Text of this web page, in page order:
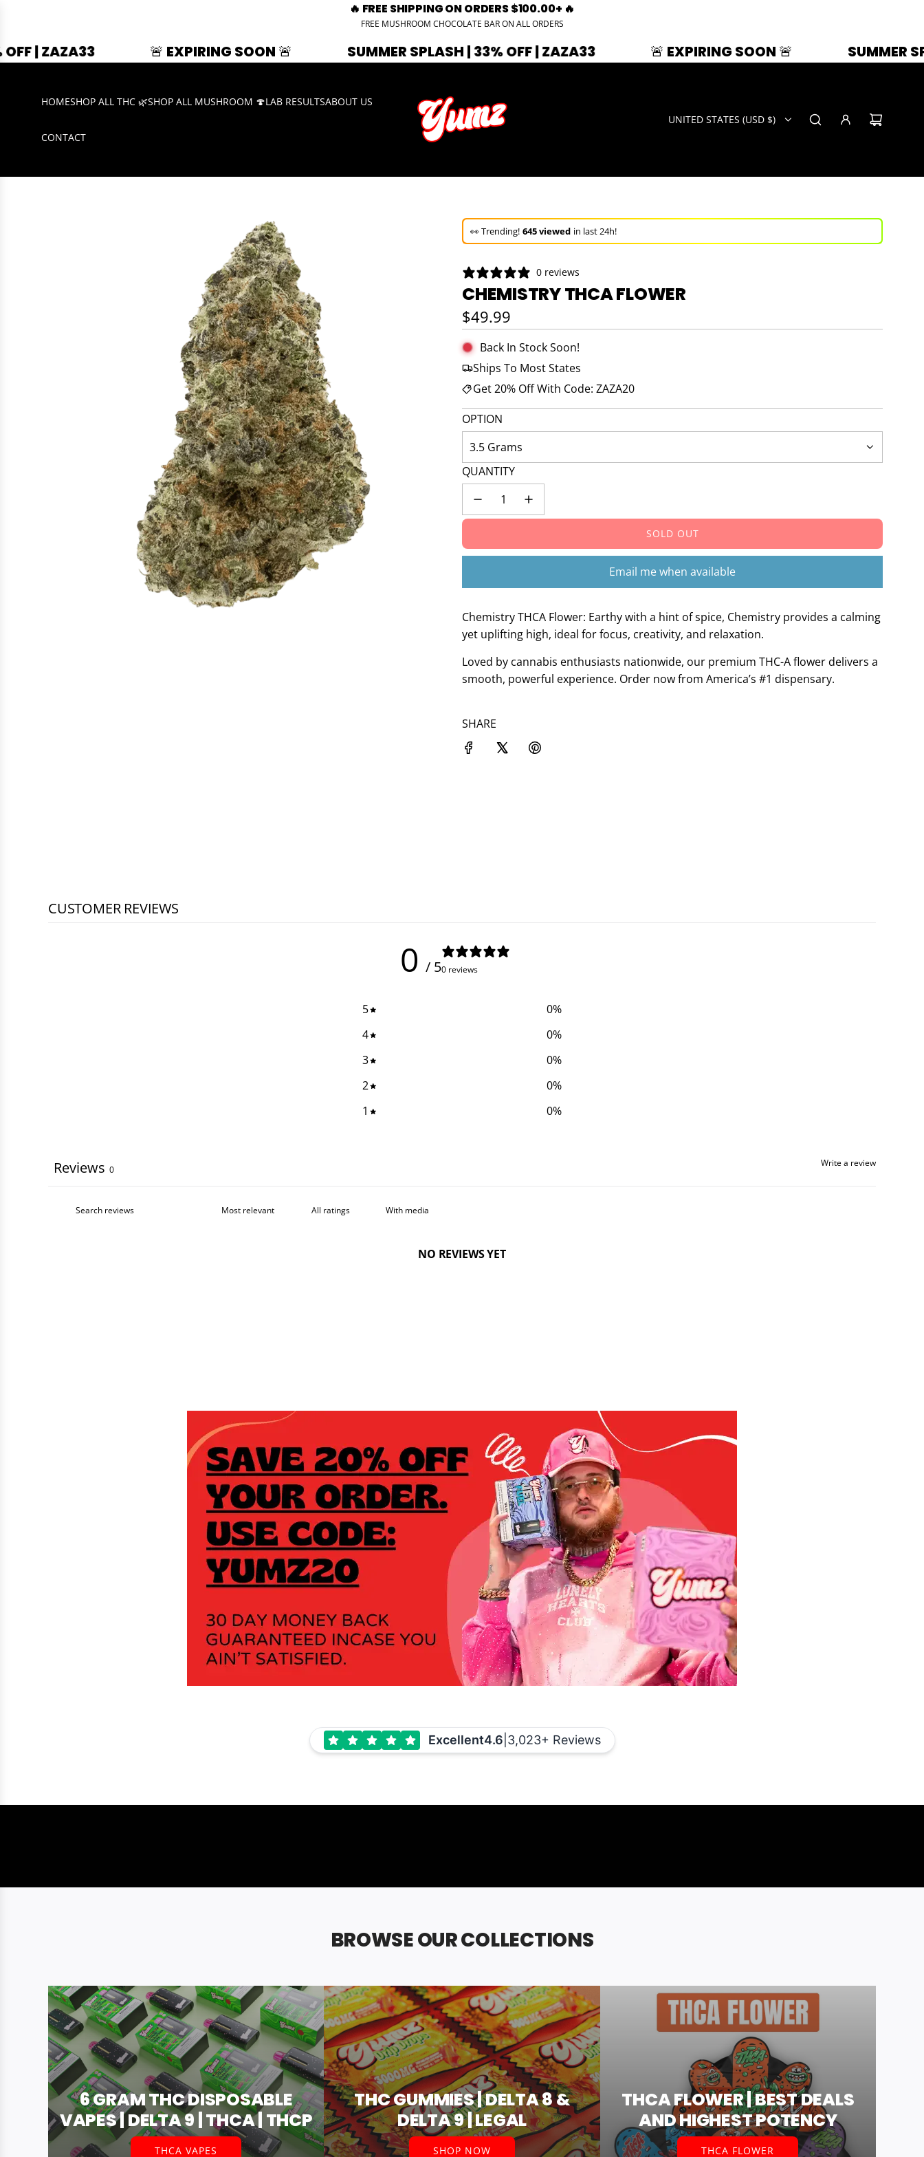
🔥 FREE SHIPPING ON ORDERS $100.00+ 🔥
FREE MUSHROOM CHOCOLATE BAR ON ALL ORDERS
🚨 EXPIRING SOON 🚨 SUMMER SPLASH | 33% OFF | ZAZA33 🚨 EXPIRING SOON 🚨 SUMMER SPLASH | 33%
HOMESHOP ALL THC 🌿SHOP ALL MUSHROOM 🍄LAB RESULTSABOUT US
CONTACT
UNITED STATES (USD $)
🛒 In the carts of 20 people — buy now!
🚀 Hurry up! 36+ sold in the last 3 days!
0 reviews
CHEMISTRY THCA FLOWER
Regular price
$49.99
Back In Stock Soon!
Ships To Most States
Get 20% Off With Code: ZAZA20
OPTION
3.5 Grams
QUANTITY
SOLD OUT
L
O
A
D
N
G
.
.
Email me when available
Chemistry THCA Flower: Earthy with a hint of spice, Chemistry provides a calming
yet uplifting high, ideal for focus, creativity, and relaxation.
Loved by cannabis enthusiasts nationwide, our premium THC-A flower delivers a
smooth, powerful experience. Order now from America’s #1 dispensary.
SHARE
CUSTOMER REVIEWS
0 / 50 reviews
5 0%
4
0%
3
0%
2
0%
1
0%
Write a review
Reviews 0
With media
NO REVIEWS YET
Excellent4.6 3,023+ Reviews
BROWSE OUR COLLECTIONS
6 GRAM THC DISPOSABLE
VAPES | DELTA 9 | THCA | THCP
THCA VAPES
THC GUMMIES | DELTA 8 &
DELTA 9 | LEGAL
SHOP NOW
THCA FLOWER | BEST DEALS
AND HIGHEST POTENCY
THCA FLOWER